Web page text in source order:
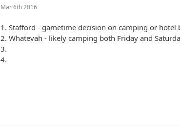
Mar 6th 2016
1. Stafford - gametime decision on camping or hotel
2. Whatevah - likely camping both Friday and
3.
4.